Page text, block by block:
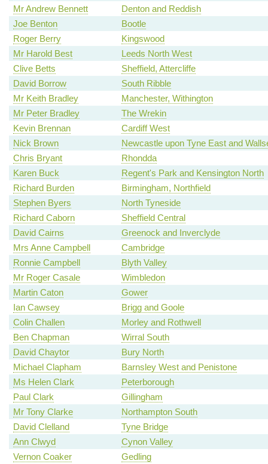
Mr Andrew Bennett
Denton and Reddish
Joe Benton
Bootle
Roger Berry
Kingswood
Mr Harold Best
Leeds North West
Clive Betts
Sheffield, Attercliffe
David Borrow
South Ribble
Mr Keith Bradley
Manchester, Withington
Mr Peter Bradley
The Wrekin
Kevin Brennan
Cardiff West
Nick Brown
Newcastle upon Tyne East and
Chris Bryant
Rhondda
Karen Buck
Regent's Park and Kensington North
Richard Burden
Birmingham, Northfield
Stephen Byers
North Tyneside
Richard Caborn
Sheffield Central
David Cairns
Greenock and Inverclyde
Mrs Anne Campbell
Cambridge
Ronnie Campbell
Blyth Valley
Mr Roger Casale
Wimbledon
Martin Caton
Gower
Ian Cawsey
Brigg and Goole
Colin Challen
Morley and Rothwell
Ben Chapman
Wirral South
David Chaytor
Bury North
Michael Clapham
Barnsley West and Penistone
Ms Helen Clark
Peterborough
Paul Clark
Gillingham
Mr Tony Clarke
Northampton South
David Clelland
Tyne Bridge
Ann Clwyd
Cynon Valley
Vernon Coaker
Gedling